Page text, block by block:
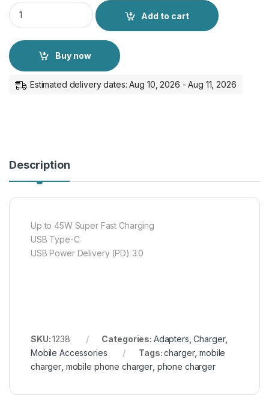
Samsung 45W PD Adapter USB-C + Type-C to Type-C Cable
Add to cart
Buy now
Estimated delivery dates: Aug 10, 2026 - Aug 11, 2026
Description
Up to 45W Super Fast Charging
USB Type-C
USB Power Delivery (PD) 3.0
SKU:1238 Categories: Adapters ,Charger,
Mobile Accessories
Tags:charger,mobile
charger mobile phone charger, phone charger